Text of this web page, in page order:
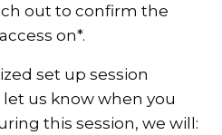
out to confirm the
on*.
set up session
us know when you
this session, we will: